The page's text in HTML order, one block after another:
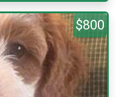
$800